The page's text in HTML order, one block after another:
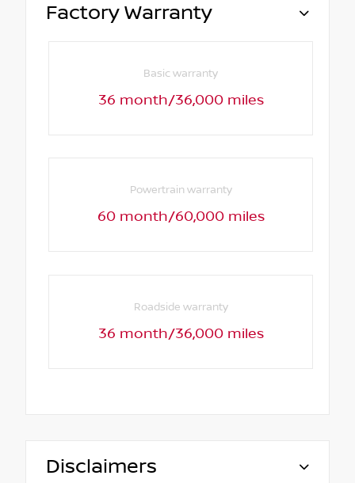
Factory Warranty
Basic warranty
36 month/36,000 miles
Powertrain warranty
60 month/60,000 miles
Roadside warranty
36 month/36,000 miles
Disclaimers